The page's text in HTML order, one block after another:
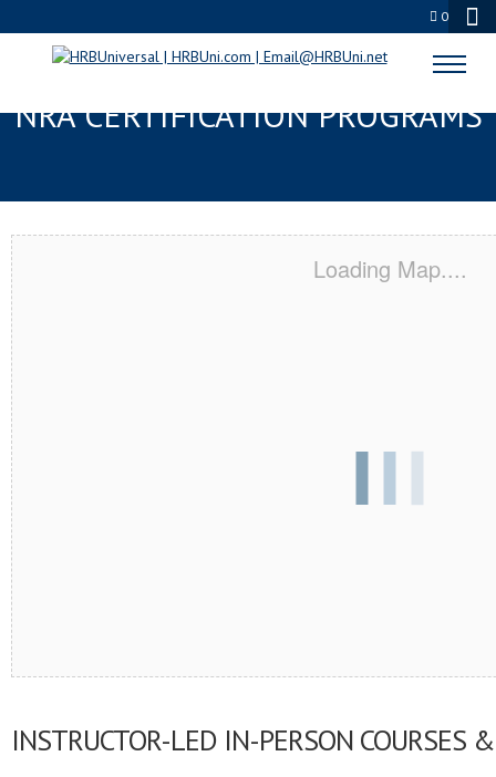
0
BOCA RATON, FL SERVSAFE® &
NRA CERTIFICATION PROGRAMS
Loading Map....
INSTRUCTOR-LED IN-PERSON COURSES